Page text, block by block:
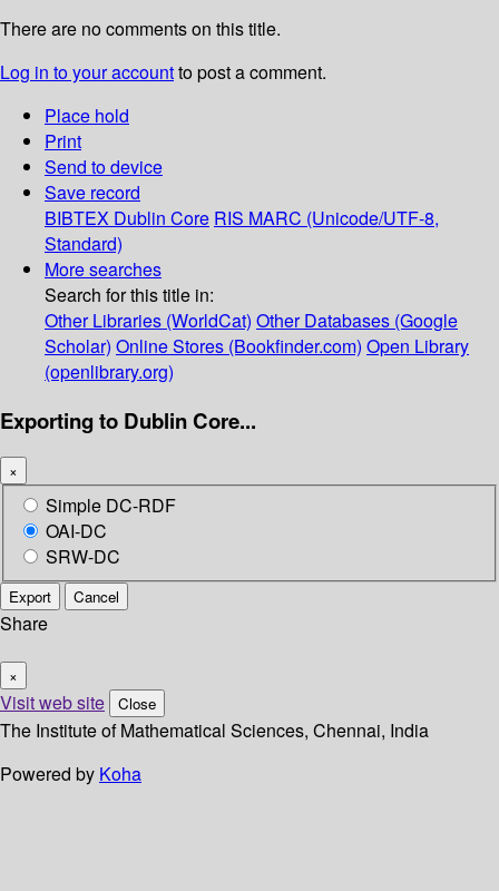
There are no comments on this title.
Log in to your accountto post a comment.
Place hold
Print
Send to device
Save record
BIBTEX Dublin Core RIS MARC (Unicode/UTF-8,
Standard)
More searches
Search for this title in:
Other Libraries (WorldCat) Other Databases (Google
Scholar) Online Stores (Bookfinder.com) Open Library
(openlibrary.org)
Exporting to Dublin Core...
×
Simple DC-RDF
OAI-DC
SRW-DC
Export Cancel
Share
×
Visit web site Close
The Institute of Mathematical Sciences, Chennai, India
Powered by Koha